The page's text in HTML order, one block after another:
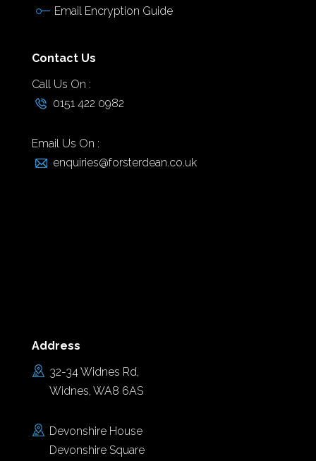
Email Encryption Guide
Contact Us
Call Us On :
0151 422 0982
Email Us On :
enquiries@forsterdean.co.uk
Address
32-34 Widnes Rd,
Widnes, WA8 6AS
Devonshire House
Devonshire Square